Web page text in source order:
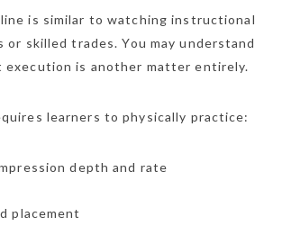
is similar to watching instructional
skilled trades. You may understand
execution is another matter entirely.
learners to physically practice:
depth and rate
placement